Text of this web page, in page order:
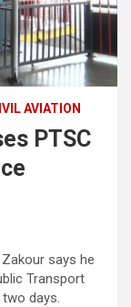
AVIATION
PTSC
says he
Transport
days.